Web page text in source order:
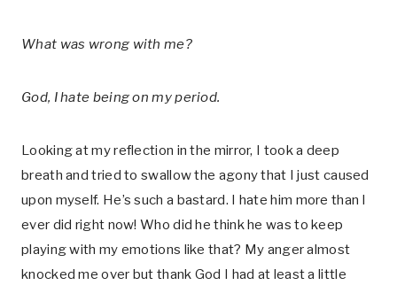
What was wrong with me?
God, I hate being on my period.
Looking at my reflection in the mirror, I took a deep
breath and tried to swallow the agony that I just caused
upon myself. He’s such a bastard. I hate him more than I
ever did right now! Who did he think he was to keep
playing with my emotions like that? My anger almost
knocked me over but thank God I had at least a little